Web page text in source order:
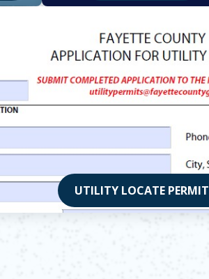
UTILITY LOCATE PERMIT
Opens in new window